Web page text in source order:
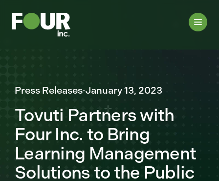
Press Releases·January 13, 2023
Tovuti Partners with
Four Inc. to Bring
Learning Management
Solutions to the Public